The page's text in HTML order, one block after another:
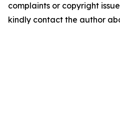
complaints or copyright
kindly contact the author